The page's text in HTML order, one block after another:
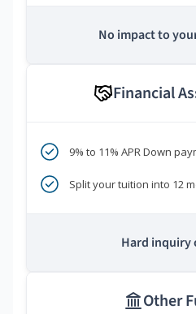
No impact to
Financial
9% to 11% APR Down
Split your tuition into 12
Hard inquiry
Other